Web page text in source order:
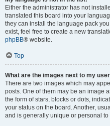
Either the administrator has not
translated this board into your
they can install the language pack
exist, feel free to create a new
phpBB® website.
Top
What are the images next to my
There are two images which may
posts. One of them may be an image
the form of stars, blocks or dots,
your status on the board. Another,
and is generally unique or personal to